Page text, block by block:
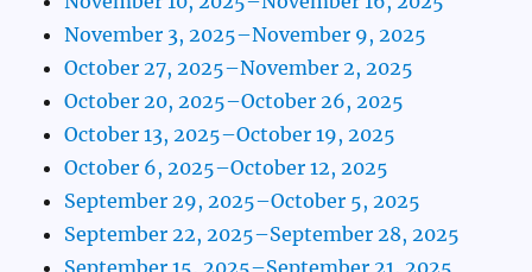
November 3, 2025–November 9, 2025
October 27, 2025–November 2, 2025
October 20, 2025–October 26, 2025
October 13, 2025–October 19, 2025
October 6, 2025–October 12, 2025
September 29, 2025–October 5, 2025
September 22, 2025–September 28, 2025